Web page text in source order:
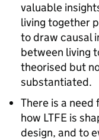
valuable
living together
to draw causal
between living
theorised but
substantiated.
There is a
how LTFE is
design, and to